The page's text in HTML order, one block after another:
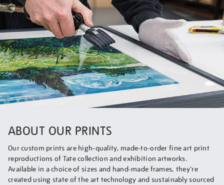
ABOUT OUR PRINTS
Our custom prints are high-quality, made-to-order fine art print
reproductions of Tate collection and exhibition artworks.
Available in a choice of sizes and hand-made frames, they’re
created using state of the art technology and sustainably sourced